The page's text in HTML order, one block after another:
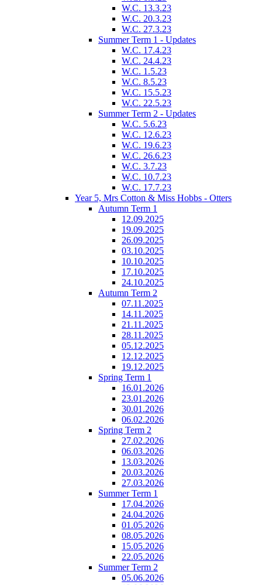
W.C. 13.3.23
W.C. 20.3.23
W.C. 27.3.23
Summer Term 1 - Updates
W.C. 17.4.23
W.C. 24.4.23
W.C. 1.5.23
W.C. 8.5.23
W.C. 15.5.23
W.C. 22.5.23
Summer Term 2 - Updates
W.C. 5.6.23
W.C. 12.6.23
W.C. 19.6.23
W.C. 26.6.23
W.C. 3.7.23
W.C. 10.7.23
W.C. 17.7.23
Year 5, Mrs Cotton & Miss Hobbs - Otters
Autumn Term 1
12.09.2025
19.09.2025
26.09.2025
03.10.2025
10.10.2025
17.10.2025
24.10.2025
Autumn Term 2
07.11.2025
14.11.2025
21.11.2025
28.11.2025
05.12.2025
12.12.2025
19.12.2025
Spring Term 1
16.01.2026
23.01.2026
30.01.2026
06.02.2026
Spring Term 2
27.02.2026
06.03.2026
13.03.2026
20.03.2026
27.03.2026
Summer Term 1
17.04.2026
24.04.2026
01.05.2026
08.05.2026
15.05.2026
22.05.2026
Summer Term 2
05.06.2026